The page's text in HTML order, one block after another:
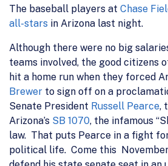
The baseball players at Chase
all-stars in Arizona last night.
Although there were no big
teams involved, the good citizens
hit a home run when they forced
Brewer to sign off on a
Senate President Russell Pearce,
Arizona’s SB 1070, the infamous
law. That puts Pearce in a fight
political life. Come this